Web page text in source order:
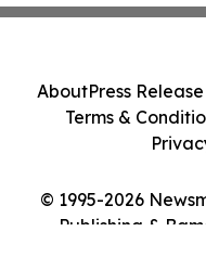
© 1995-2026
Publishing &
AboutPress
Terms &